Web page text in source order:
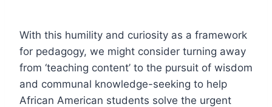
With this humility and curiosity as a framework
for pedagogy, we might consider turning away
from ‘teaching content’ to the pursuit of wisdom
and communal knowledge-seeking to help
African American students solve the urgent